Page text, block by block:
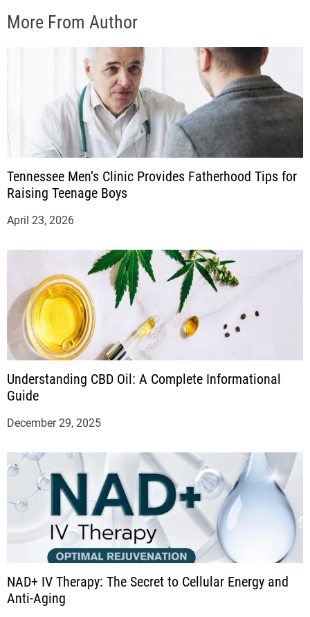
More From Author
Tennessee Men’s Clinic Provides Fatherhood Tips for
Raising Teenage Boys
April 23, 2026
Understanding CBD Oil: A Complete Informational
Guide
December 29, 2025
NAD+ IV Therapy: The Secret to Cellular Energy and
Anti-Aging